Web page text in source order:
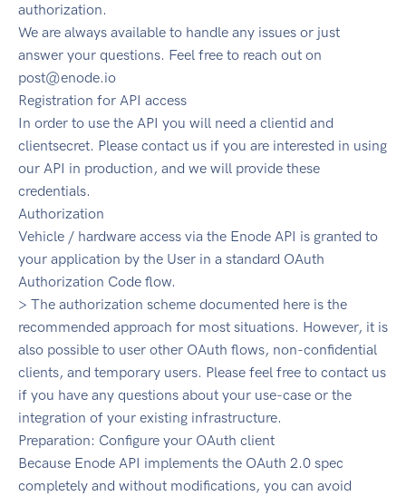
authorization.
We are always available to handle any issues or just
answer your questions. Feel free to reach out on
post@enode.io
Registration for API access
In order to use the API you will need a clientid and
clientsecret. Please contact us if you are interested in using
our API in production, and we will provide these
credentials.
Authorization
Vehicle / hardware access via the Enode API is granted to
your application by the User in a standard OAuth
Authorization Code flow.
> The authorization scheme documented here is the
recommended approach for most situations. However, it is
also possible to user other OAuth flows, non-confidential
clients, and temporary users. Please feel free to contact us
if you have any questions about your use-case or the
integration of your existing infrastructure.
Preparation: Configure your OAuth client
Because Enode API implements the OAuth 2.0 spec
completely and without modifications, you can avoid